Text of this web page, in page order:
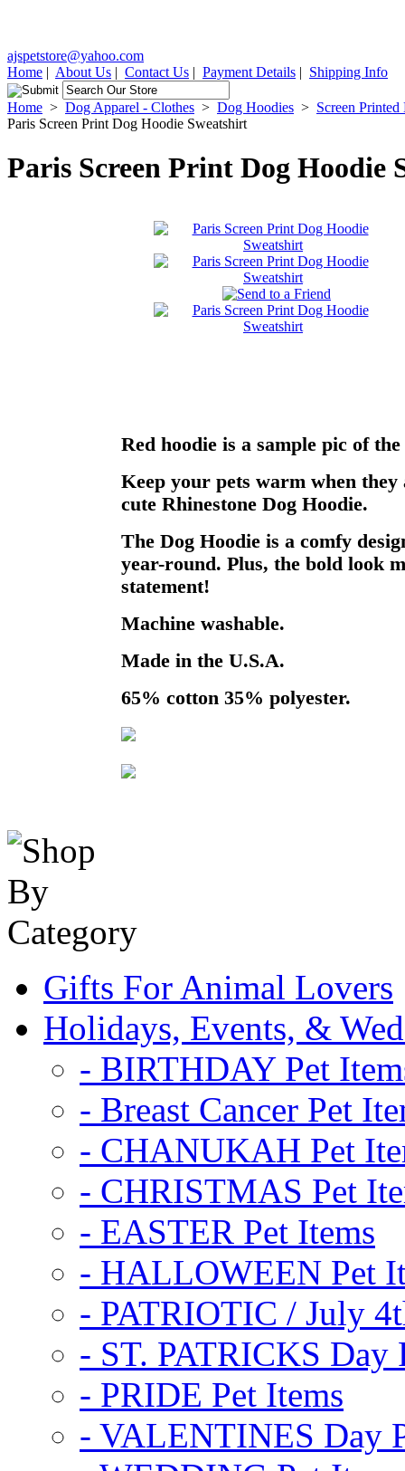
ajspetstore@yahoo.com
Home | About Us | Contact Us | Payment Details | Shipping Info
Home > Dog Apparel - Clothes > Dog Hoodies > Screen Printed
Paris Screen Print Dog Hoodie Sweatshirt
Paris Screen Print Dog Hoodie
Red hoodie is a sample pic of
Keep your pets warm when
cute Rhinestone Dog Hoodie.
The Dog Hoodie is a comfy
year-round. Plus, the bold look
statement!
Machine washable.
Made in the U.S.A.
65% cotton 35% polyester.
Gifts For Animal Lovers
Holidays, Events, &
- BIRTHDAY Pet
- Breast Cancer Pet
- CHANUKAH Pet
- CHRISTMAS Pet
- EASTER Pet Items
- HALLOWEEN Pet
- PATRIOTIC / July
- ST. PATRICKS Day
- PRIDE Pet Items
- VALENTINES Day